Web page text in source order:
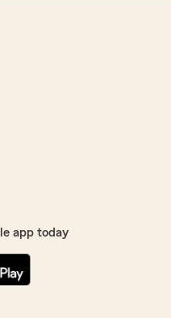
app today